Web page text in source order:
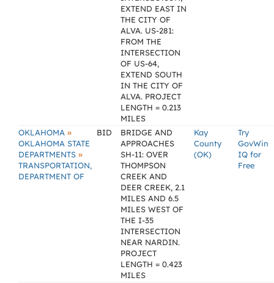
EXTEND EAST IN
THE CITY OF
ALVA. US-281:
FROM THE
INTERSECTION
OF US-64,
EXTEND SOUTH
IN THE CITY OF
ALVA. PROJECT
LENGTH = 0.213
MILES
OKLAHOMA »
OKLAHOMA STATE
DEPARTMENTS »
TRANSPORTATION,
DEPARTMENT OF
BID
BRIDGE AND
APPROACHES
SH-11: OVER
THOMPSON
CREEK AND
DEER CREEK, 2.1
MILES AND 6.5
MILES WEST OF
THE I-35
INTERSECTION
NEAR NARDIN.
PROJECT
LENGTH = 0.423
MILES
Kay
County
(OK)
Try
GovWin
IQ for
Free